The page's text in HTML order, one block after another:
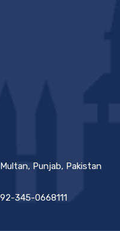
Punjab, Pakistan
345-0668111